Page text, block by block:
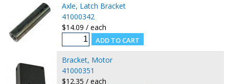
Axle, Latch Bracket
41000342
$14.09 / each
Bracket, Motor
41000351
$12.35 / each